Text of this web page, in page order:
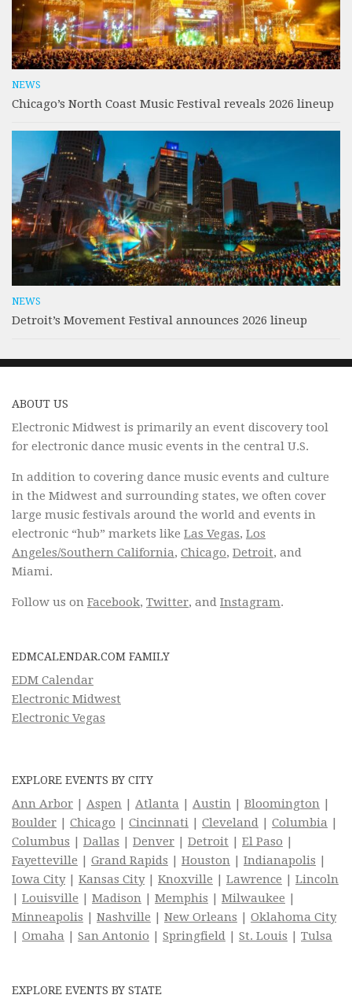
NEWS
Chicago’s North Coast Music Festival reveals 2026 lineup
NEWS
Detroit’s Movement Festival announces 2026 lineup
ABOUT US
Electronic Midwest is primarily an event discovery tool
for electronic dance music events in the central U.S.
In addition to covering dance music events and culture
in the Midwest and surrounding states, we often cover
large music festivals around the world and events in
electronic “hub” markets like Las Vegas, Los
Angeles/Southern California, Chicago, Detroit, and
Miami.
Follow us on Facebook, Twitter, and Instagram.
EDMCALENDAR.COM FAMILY
EDM Calendar
Electronic Midwest
Electronic Vegas
EXPLORE EVENTS BY CITY
Ann Arbor | Aspen | Atlanta | Austin | Bloomington |
Boulder | Chicago | Cincinnati | Cleveland | Columbia |
Columbus | Dallas | Denver | Detroit | El Paso |
Fayetteville | Grand Rapids | Houston | Indianapolis |
Iowa City| Kansas City| Knoxville | Lawrence | Lincoln
| Louisville | Madison | Memphis | Milwaukee |
Minneapolis | Nashville | New Orleans | Oklahoma City
| Omaha | San Antonio | Springfield | St. Louis | Tulsa
EXPLORE EVENTS BY STATE